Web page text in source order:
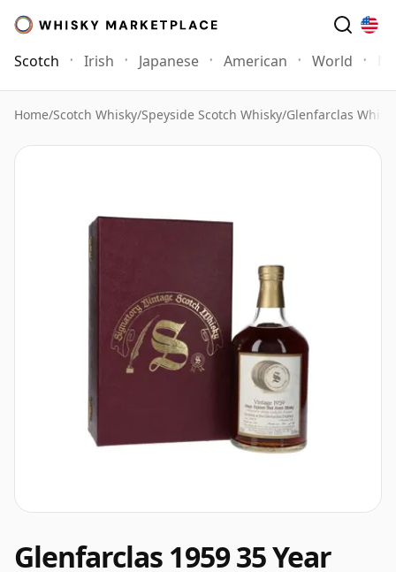
Scotch Irish Japanese American World
Home/Scotch Whisky/Speyside Scotch Whisky/Glenfarclas
Glenfarclas 1959 35 Year